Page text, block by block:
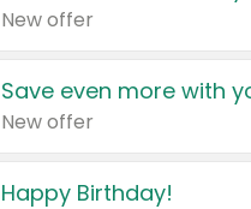
New offer
Save even more with
New offer
Happy Birthday!